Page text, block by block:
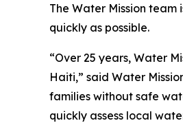
The Water Mission
quickly as possible.
“Over 25 years, Water
Haiti,” said Water
families without safe
quickly assess local